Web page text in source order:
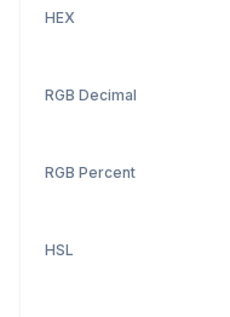
HEX
RGB Decimal
RGB Percent
HSL